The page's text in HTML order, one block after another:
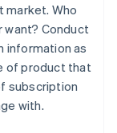
market. Who
want? Conduct
information as
of product that
subscription
with.